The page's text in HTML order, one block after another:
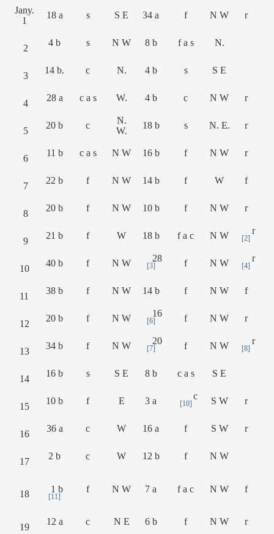
Jany.
1
18 a s S E 34 a f N W r
2 4 b s N W 8 b f a s N.
3 14 b. c N. 4 b s S E
4 28 a c a s W. 4 b c N W r
5 20 b c
N.
W.
18 b s N. E. r
6 11 b c a s N W 16 b f N W r
7 22 b f N W 14 b f W f
8 20 b f N W 10 b f N W r
9 21 b f W 18 b f a c N W r
[2]
10 40 b f N W 28
[3] f N W r
[4]
11 38 b f N W 14 b f N W f
12 20 b f N W 16
[6] f N W r
13 34 b f N W 20
[7] f N W r
[8]
14 16 b s S E 8 b c a s S E
15 10 b f E 3 a c
[10] S W r
16 36 a c W 16 a f S W r
17 2 b c W 12 b f N W
18 1 b
[11]
f N W 7 a f a c N W f
19 12 a c N E 6 b f N W r